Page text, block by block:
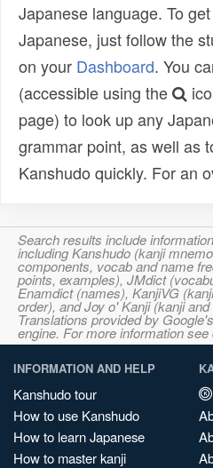
Japanese language. To
Japanese, just follow the
on your Dashboard. You
(accessible using the
page) to look up any
grammar point, as well as
Kanshudo quickly. For an
Search results include
including Kanshudo (kanji
components, vocab and name
points, examples), JMdict
Enamdict (names), KanjiVG
order), and Joy o' Kanji (kanji
Translations provided by
engine. For more information see
INFORMATION AND HELP
Kanshudo tour
How to use Kanshudo
How to learn Japanese
How to master kanji